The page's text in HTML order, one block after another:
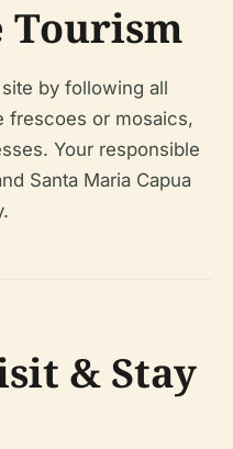
Tourism
by following all
frescoes or mosaics,
Your responsible
Santa Maria Capua
& Stay